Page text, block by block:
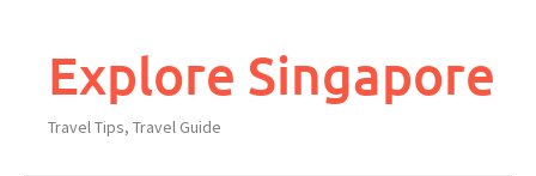
Explore Singapore
Travel Tips, Travel Guide